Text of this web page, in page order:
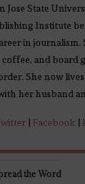
Jose State
Institute
in journalism.
and board
She now
her husband
| Facebook |
the Word